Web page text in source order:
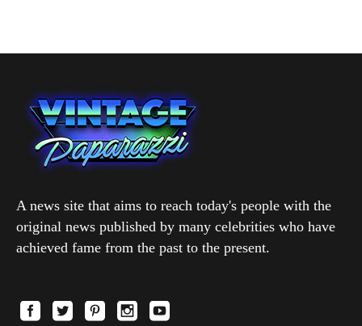
A news site that aims to reach today's people with the
original news published by many celebrities who have
achieved fame from the past to the present.